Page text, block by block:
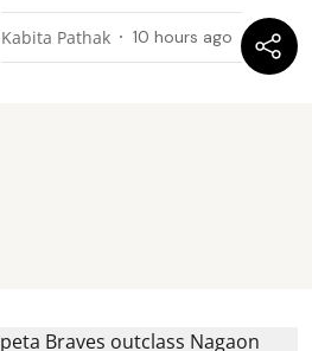
Kabita Pathak 10 hours ago